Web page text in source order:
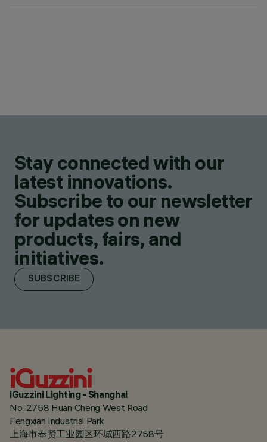
Stay connected with our
latest innovations.
Subscribe to our newsletter
for updates on new
products, fairs, and
initiatives.
SUBSCRIBE
iGuzzini Lighting - Shanghai
No. 2758 Huan Cheng West Road
Fengxian Industrial Park
上海市奉贤工业园区环城西路2758号